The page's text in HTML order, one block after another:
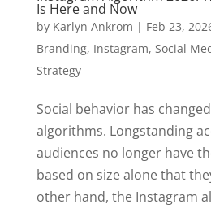
Is Here and Now
by Karlyn Ankrom | Feb 23,
Branding, Instagram, Social
Strategy
Social behavior has
algorithms. Longstanding
audiences no longer have
based on size alone that
other hand, the Instagram